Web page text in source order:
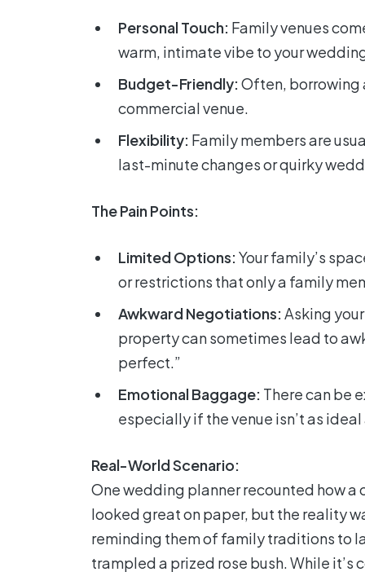
Personal Touch: Family venues
warm, intimate vibe to your
Budget-Friendly: Often, borrowing
commercial venue.
Flexibility: Family members are
last-minute changes or quirky
The Pain Points:
Limited Options: Your family’s
or restrictions that only a family
Awkward Negotiations: Asking
property can sometimes lead to
perfect.”
Emotional Baggage: There can be
especially if the venue isn’t as ideal
Real-World Scenario:
One wedding planner recounted how a
looked great on paper, but the reality
reminding them of family traditions to
trampled a prized rose bush. While